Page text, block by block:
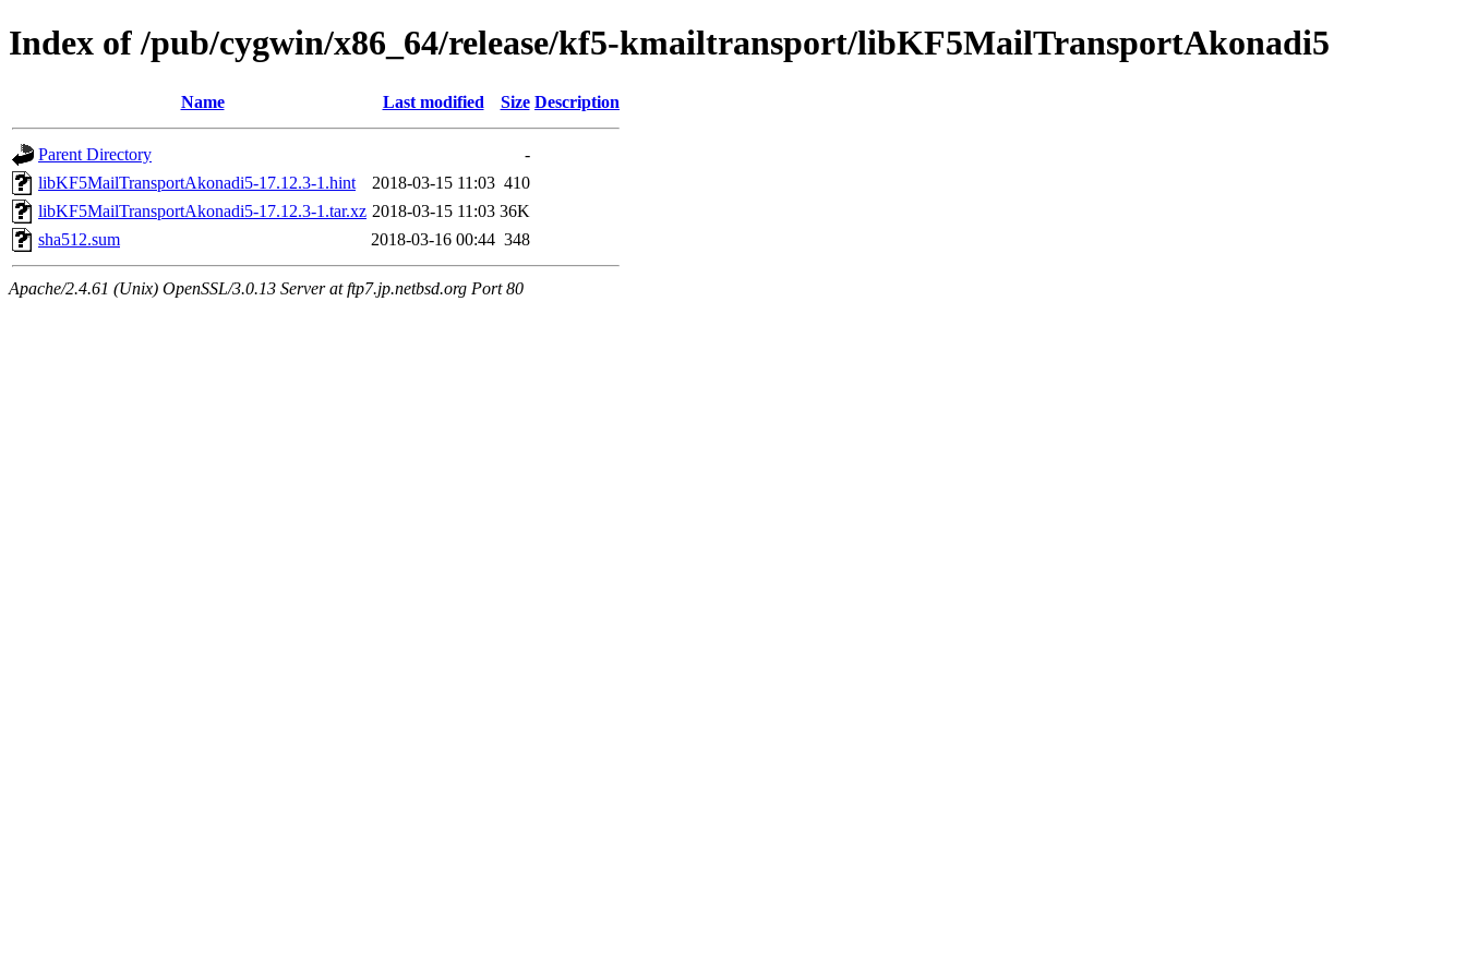
Index of /pub/cygwin/x86_64/release/kf5-kmailtransport/libKF5MailTransportAkonadi5
Name Last modified Size Description
Parent Directory
-
libKF5MailTransportAkonadi5-17.12.3-1.hint
2018-03-15 11:03 410
libKF5MailTransportAkonadi5-17.12.3-1.tar.xz 2018-03-15 11:03 36K
sha512.sum
2018-03-16 00:44 348
Apache/2.4.61 (Unix) OpenSSL/3.0.13 Server at ftp7.jp.netbsd.org Port 80